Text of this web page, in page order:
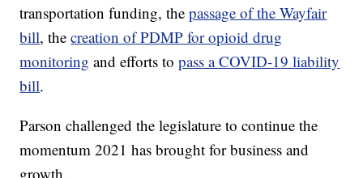
transportation funding, thepassage of the Wayfair
bill, thecreation of PDMP for opioid drug
monitoring and efforts topass a COVID-19 liability
bill.
Parson challenged the legislature to continue the
momentum 2021 has brought for business and
growth.